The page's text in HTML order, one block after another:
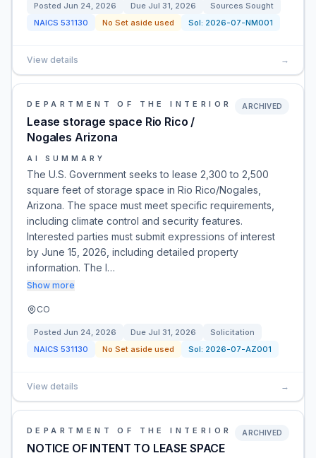
Posted Jun 24, 2026 Due Jul 31, 2026
Sources Sought
NAICS 531130 No Set aside used Sol: 2026-07-NM001
View details →
DEPARTMENT OF THE INTERIOR
Lease storage space Rio Rico /
Nogales Arizona
ARCHIVED
AI SUMMARY
The U.S. Government seeks to lease 2,300 to 2,500
square feet of storage space in Rio Rico/Nogales,
Arizona. The space must meet specific requirements,
including climate control and security features.
Interested parties must submit expressions of interest
by June 15, 2026, including detailed property
information. The l…
Show more
CO
Posted Jun 24, 2026 Due Jul 31, 2026
Solicitation
NAICS 531130 No Set aside used Sol: 2026-07-AZ001
View details →
DEPARTMENT OF THE INTERIOR
NOTICE OF INTENT TO LEASE SPACE
ARCHIVED